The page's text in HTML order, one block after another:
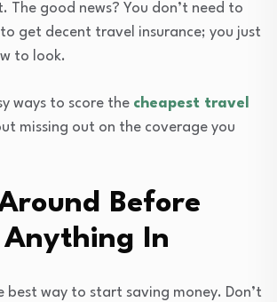
The good news? You don’t need to
get decent travel insurance; you just
to look.
ways to score the cheapest travel
missing out on the coverage you
Before
Anything In
best way to start saving money. Don’t